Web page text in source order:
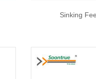
Sinking